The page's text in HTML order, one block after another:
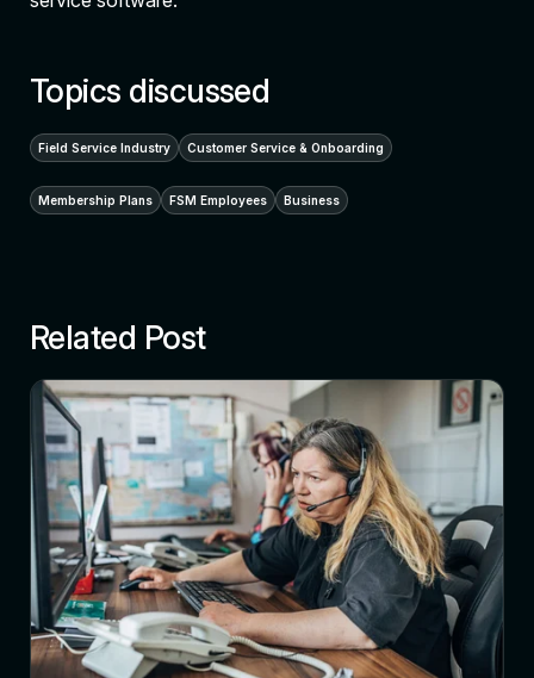
Topics discussed
Field Service Industry Customer Service & Onboarding
Membership Plans FSM Employees Business
Related Post